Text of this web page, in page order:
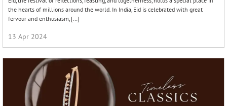
bracelet can transform any look, from ordinary to chic and classic, in no time.
Bracelets are timeless […]